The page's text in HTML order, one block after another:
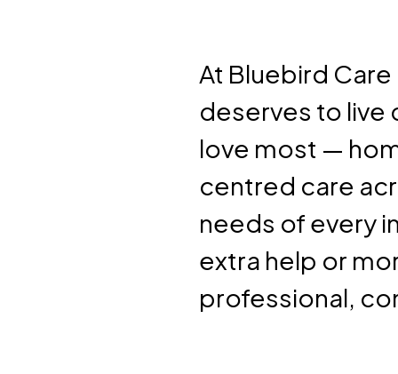
At Bluebird
deserves to live
love most —
centred care
needs of every
extra help or
professional,